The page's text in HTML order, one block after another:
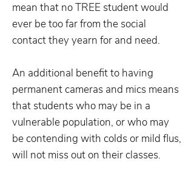
mean that no TREE student would
ever be too far from the social
contact they yearn for and need.
An additional benefit to having
permanent cameras and mics means
that students who may be in a
vulnerable population, or who may
be contending with colds or mild flus,
will not miss out on their classes.